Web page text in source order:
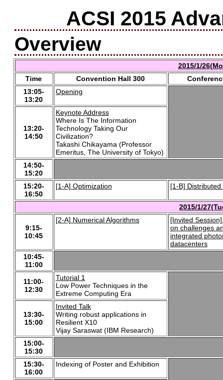
ACSI 2015
Overview
2015/1/
Time
Convention Hall 300
13:05-
13:20
Opening
13:20-
14:50
Keynote Address
Where Is The Information
Technology Taking Our
Civilization?
Takashi Chikayama (Professor
Emeritus, The University of Tokyo)
14:50-
15:20
15:20-
16:50
[1-A] Optimization [1-B]
2015/1/
9:15-
10:45
[2-A] Numerical Algorithms
[Invited
on challenges
integrated
datacenters
10:45-
11:00
11:00-
12:30
Tutorial 1
Low Power Techniques in the
Extreme Computing Era
13:30-
15:00
Invited Talk
Writing robust applications in
Resilient X10
Vijay Saraswat (IBM Research)
15:00-
15:30
15:30-
16:00
Indexing of Poster and Exhibition